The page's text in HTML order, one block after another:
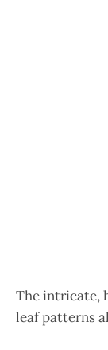
The intricate,
leaf patterns